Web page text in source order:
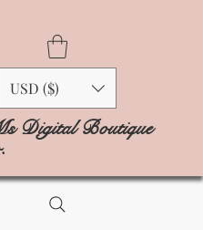
USD ($)
Digital Boutique